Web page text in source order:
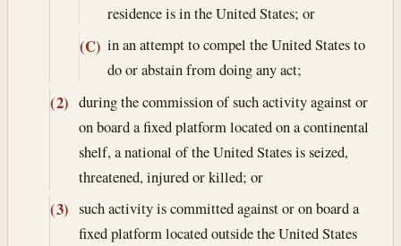
residence is in the United States; or
(C) in an attempt to compel the United States to
do or abstain from doing any act;
(2) during the commission of such activity against or
on board a fixed platform located on a continental
shelf, a national of the United States is seized,
threatened, injured or killed; or
(3) such activity is committed against or on board a
fixed platform located outside the United States